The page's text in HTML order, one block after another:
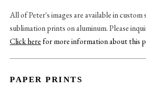
All of Peter's images are available in custom
sublimation prints on aluminum. Please
Click herefor more information about this
PAPER PRINTS